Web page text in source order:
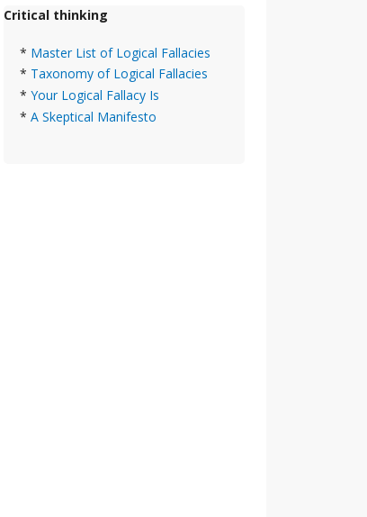
Critical thinking
* Master List of Logical Fallacies
* Taxonomy of Logical Fallacies
* Your Logical Fallacy Is
* A Skeptical Manifesto